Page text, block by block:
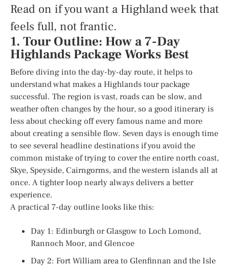
Read on if you want a Highland week that
feels full, not frantic.
1. Tour Outline: How a 7-Day
Highlands Package Works Best
Before diving into the day-by-day route, it helps to
understand what makes a Highlands tour package
successful. The region is vast, roads can be slow, and
weather often changes by the hour, so a good itinerary is
less about checking off every famous name and more
about creating a sensible flow. Seven days is enough time
to see several headline destinations if you avoid the
common mistake of trying to cover the entire north coast,
Skye, Speyside, Cairngorms, and the western islands all at
once. A tighter loop nearly always delivers a better
experience.
A practical 7-day outline looks like this:
Day 1: Edinburgh or Glasgow to Loch Lomond,
Rannoch Moor, and Glencoe
Day 2: Fort William area to Glenfinnan and the Isle